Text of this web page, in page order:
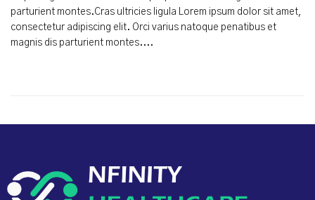
parturient montes.Cras ultricies ligula Lorem ipsum dolor sit amet,
consectetur adipiscing elit. Orci varius natoque penatibus et
magnis dis parturient montes....